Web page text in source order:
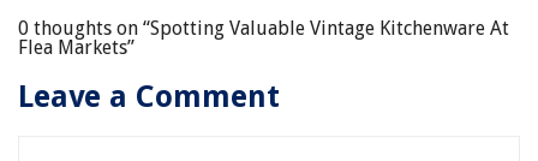
0 thoughts on “Spotting Valuable Vintage Kitchenware At
Flea Markets”
Leave a Comment